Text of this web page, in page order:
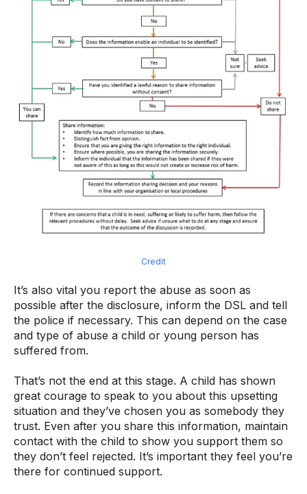
Credit
It’s also vital you report the abuse as soon as
possible after the disclosure, inform the DSL and tell
the police if necessary. This can depend on the case
and type of abuse a child or young person has
suffered from.
That’s not the end at this stage. A child has shown
great courage to speak to you about this upsetting
situation and they’ve chosen you as somebody they
trust. Even after you share this information, maintain
contact with the child to show you support them so
they don’t feel rejected. It’s important they feel you’re
there for continued support.